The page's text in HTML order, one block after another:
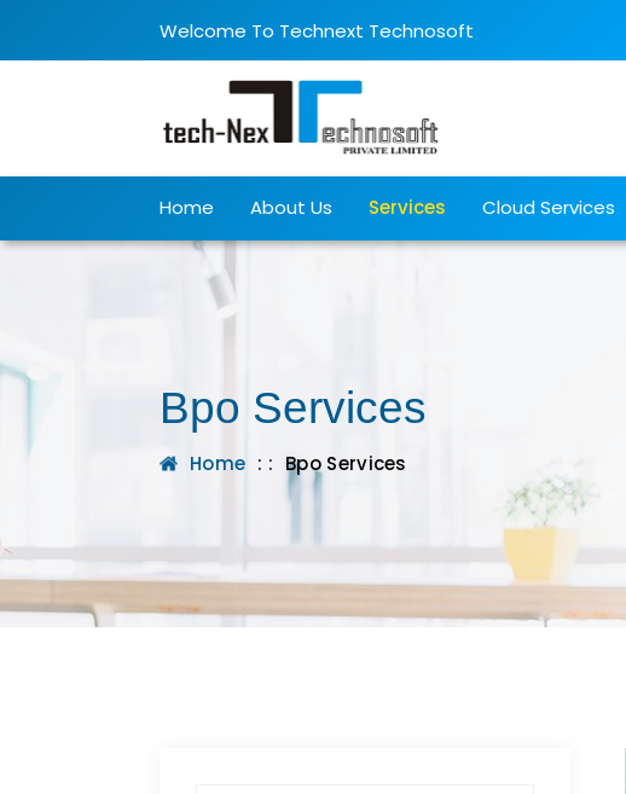
Welcome To Technext Technosoft
Home About Us Services Cloud Services
Bpo Services
Home : : Bpo Services